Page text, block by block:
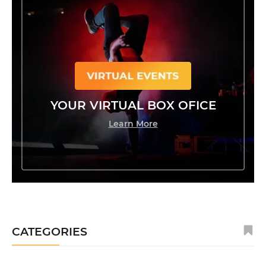
YOUR VIRTUAL BOX OFICE
Learn More
CATEGORIES